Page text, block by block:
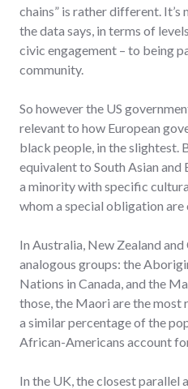
chains” is rather different. It’s
the data says, in terms of
civic engagement – to being
community.
So however the US
relevant to how European
black people, in the slightest.
equivalent to South Asian and
a minority with specific
whom a special obligation are
In Australia, New Zealand
analogous groups: the
Nations in Canada, and the
those, the Maori are the most
a similar percentage of the
African-Americans account
In the UK, the closest parallel